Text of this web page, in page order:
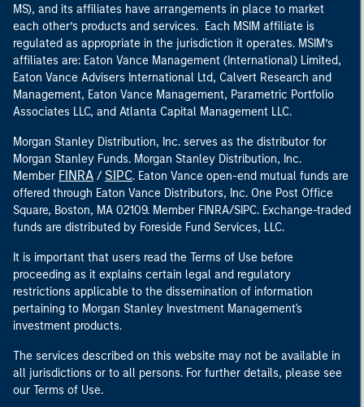
MS), and its affiliates have arrangements in place to market
each other’s products and services. Each MSIM affiliate is
regulated as appropriate in the jurisdiction it operates. MSIM’s
affiliates are: Eaton Vance Management (International) Limited,
Eaton Vance Advisers International Ltd, Calvert Research and
Management, Eaton Vance Management, Parametric Portfolio
Associates LLC, and Atlanta Capital Management LLC.
Morgan Stanley Distribution, Inc. serves as the distributor for
Morgan Stanley Funds. Morgan Stanley Distribution, Inc.
Member FINRA / SIPC. Eaton Vance open-end mutual funds are
offered through Eaton Vance Distributors, Inc. One Post Office
Square, Boston, MA 02109. Member FINRA/SIPC. Exchange-traded
funds are distributed by Foreside Fund Services, LLC.
It is important that users read the Terms of Use before
proceeding as it explains certain legal and regulatory
restrictions applicable to the dissemination of information
pertaining to Morgan Stanley Investment Management's
investment products.
The services described on this website may not be available in
all jurisdictions or to all persons. For further details, please see
our Terms of Use.